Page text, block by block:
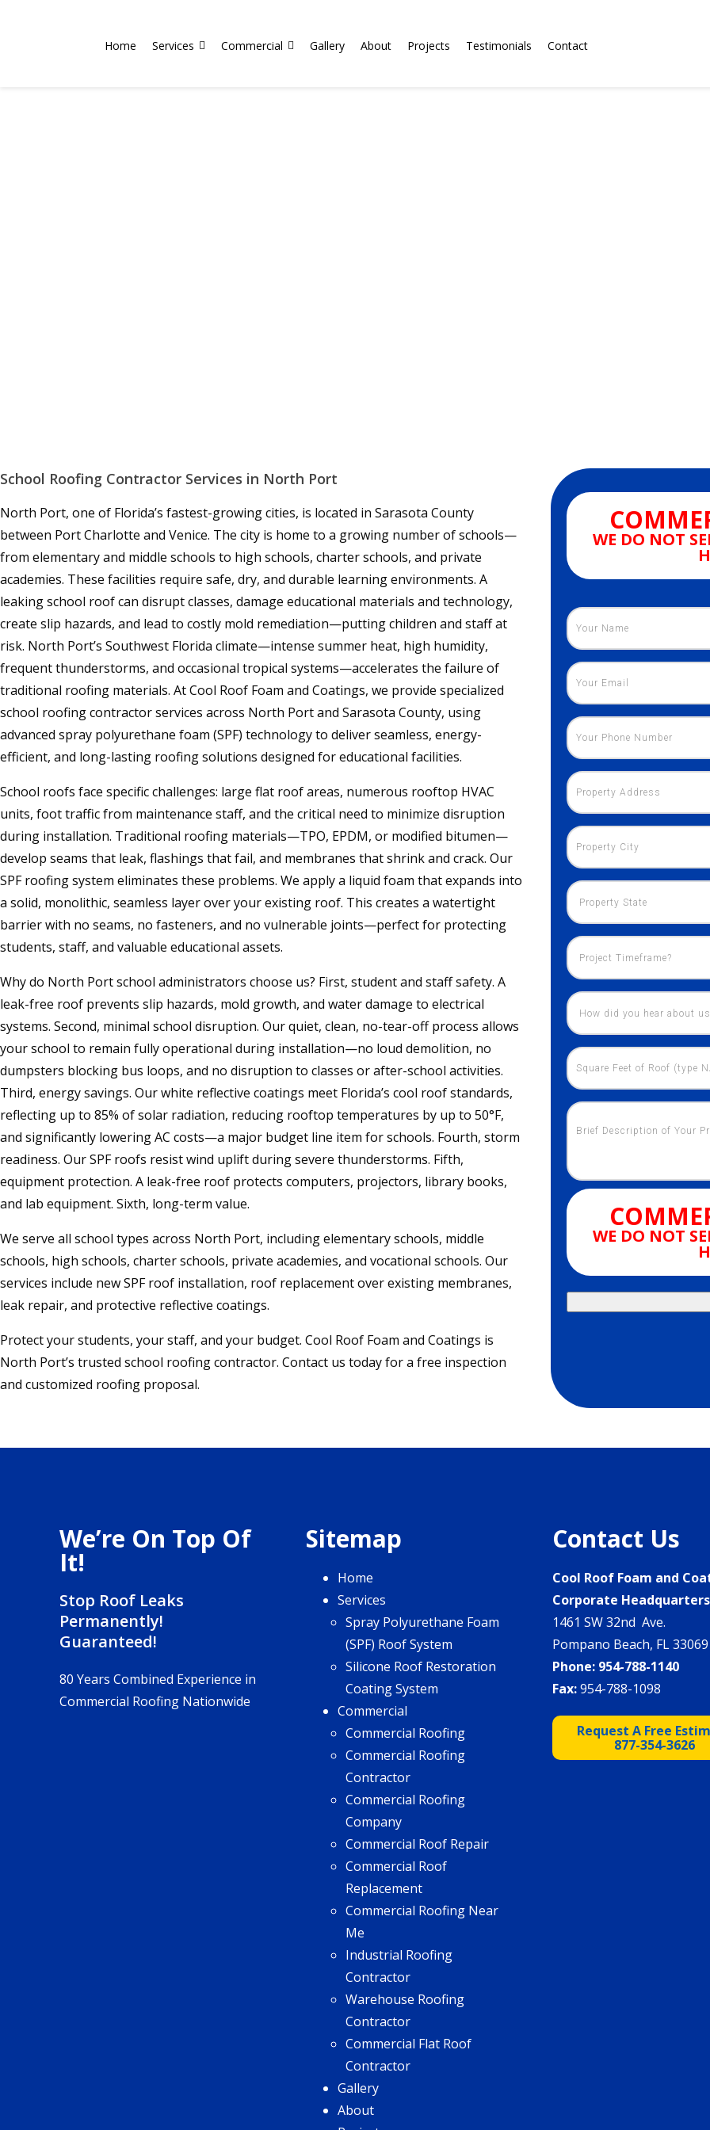
Home Services Commercial Gallery About Projects Testimonials Contact
School Roofing Contractor Services in North Port
North Port, one of Florida’s fastest-growing cities, is located in Sarasota County
between Port Charlotte and Venice. The city is home to a growing number of schools—
from elementary and middle schools to high schools, charter schools, and private
academies. These facilities require safe, dry, and durable learning environments. A
leaking school roof can disrupt classes, damage educational materials and technology,
create slip hazards, and lead to costly mold remediation—putting children and staff at
risk. North Port’s Southwest Florida climate—intense summer heat, high humidity,
frequent thunderstorms, and occasional tropical systems—accelerates the failure of
traditional roofing materials. At Cool Roof Foam and Coatings, we provide specialized
school roofing contractor services across North Port and Sarasota County, using
advanced spray polyurethane foam (SPF) technology to deliver seamless, energy-
efficient, and long-lasting roofing solutions designed for educational facilities.
School roofs face specific challenges: large flat roof areas, numerous rooftop HVAC
units, foot traffic from maintenance staff, and the critical need to minimize disruption
during installation. Traditional roofing materials—TPO, EPDM, or modified bitumen—
develop seams that leak, flashings that fail, and membranes that shrink and crack. Our
SPF roofing system eliminates these problems. We apply a liquid foam that expands into
a solid, monolithic, seamless layer over your existing roof. This creates a watertight
barrier with no seams, no fasteners, and no vulnerable joints—perfect for protecting
students, staff, and valuable educational assets.
Why do North Port school administrators choose us? First, student and staff safety. A
leak-free roof prevents slip hazards, mold growth, and water damage to electrical
systems. Second, minimal school disruption. Our quiet, clean, no-tear-off process allows
your school to remain fully operational during installation—no loud demolition, no
dumpsters blocking bus loops, and no disruption to classes or after-school activities.
Third, energy savings. Our white reflective coatings meet Florida’s cool roof standards,
reflecting up to 85% of solar radiation, reducing rooftop temperatures by up to 50°F,
and significantly lowering AC costs—a major budget line item for schools. Fourth, storm
readiness. Our SPF roofs resist wind uplift during severe thunderstorms. Fifth,
equipment protection. A leak-free roof protects computers, projectors, library books,
and lab equipment. Sixth, long-term value.
We serve all school types across North Port, including elementary schools, middle
schools, high schools, charter schools, private academies, and vocational schools. Our
services include new SPF roof installation, roof replacement over existing membranes,
leak repair, and protective reflective coatings.
Protect your students, your staff, and your budget. Cool Roof Foam and Coatings is
North Port’s trusted school roofing contractor. Contact us today for a free inspection
and customized roofing proposal.
WE DO NOT
WE DO NOT
We’re On Top Of
It!
Stop Roof Leaks
Permanently!
Guaranteed!
80 Years Combined Experience in
Commercial Roofing Nationwide
Sitemap
Home
Services
Spray Polyurethane Foam
(SPF) Roof System
Silicone Roof Restoration
Coating System
Commercial
Commercial Roofing
Commercial Roofing
Contractor
Commercial Roofing
Company
Commercial Roof Repair
Commercial Roof
Replacement
Commercial Roofing Near
Me
Industrial Roofing
Contractor
Warehouse Roofing
Contractor
Commercial Flat Roof
Contractor
Gallery
About
Contact Us
Cool Roof Foam and
Corporate Headquarters
1461 SW 32nd Ave.
Pompano Beach, FL 33069
Phone: 954-788-1140
Fax:954-788-1098
Request A Free
877-354-3626